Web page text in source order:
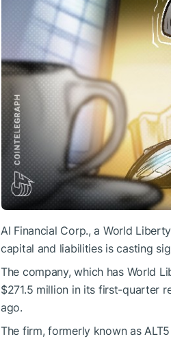
AI Financial Corp., a World
capital and liabilities is casting
The company, which has World
$271.5 million in its first-quarter
ago.
The firm, formerly known as